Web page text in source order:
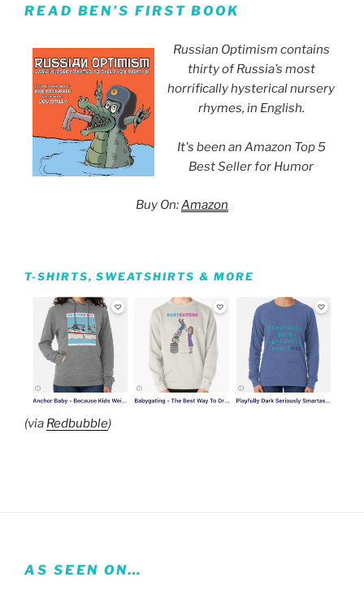
READ BEN’S FIRST BOOK
Russian Optimism contains
thirty of Russia’s most
horrifically hysterical nursery
rhymes, in English.
It's been an Amazon Top 5
Best Seller for Humor
Buy On:Amazon
T-SHIRTS, SWEATSHIRTS & MORE
(via Redbubble)
AS SEEN ON…